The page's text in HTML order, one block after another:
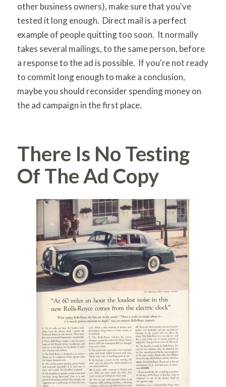
other business owners), make sure that you've
tested it long enough. Direct mail is a perfect
example of people quitting too soon. It normally
takes several mailings, to the same person, before
a response to the ad is possible. If you're not ready
to commit long enough to make a conclusion,
maybe you should reconsider spending money on
the ad campaign in the first place.
There Is No Testing
Of The Ad Copy